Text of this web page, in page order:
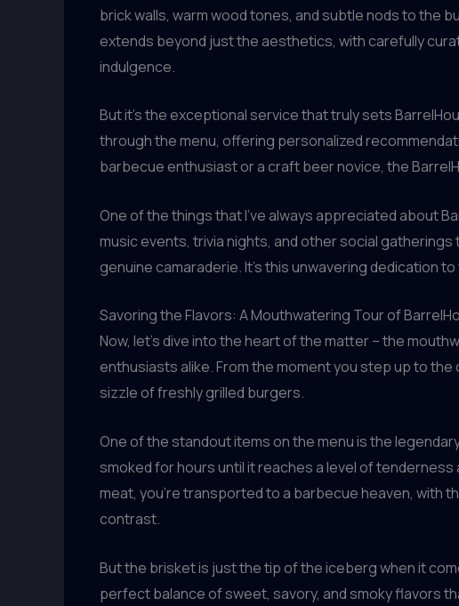
brick walls, warm wood tones, and subtle nods to the
extends beyond just the aesthetics, with carefully
indulgence.
But it’s the exceptional service that truly sets
through the menu, offering personalized
barbecue enthusiast or a craft beer novice, the
One of the things that I’ve always appreciated about
music events, trivia nights, and other social
genuine camaraderie. It’s this unwavering dedication
Savoring the Flavors: A Mouthwatering Tour of
Now, let’s dive into the heart of the matter – the
enthusiasts alike. From the moment you step up to
sizzle of freshly grilled burgers.
One of the standout items on the menu is the
smoked for hours until it reaches a level of
meat, you’re transported to a barbecue heaven, with
contrast.
But the brisket is just the tip of the iceberg when it
perfect balance of sweet, savory, and smoky flavors